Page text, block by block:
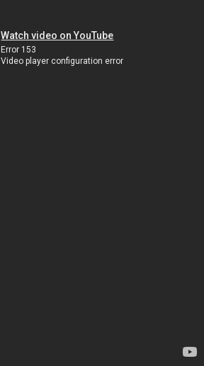
Watch video on YouTube
Error 153
Video player configuration error